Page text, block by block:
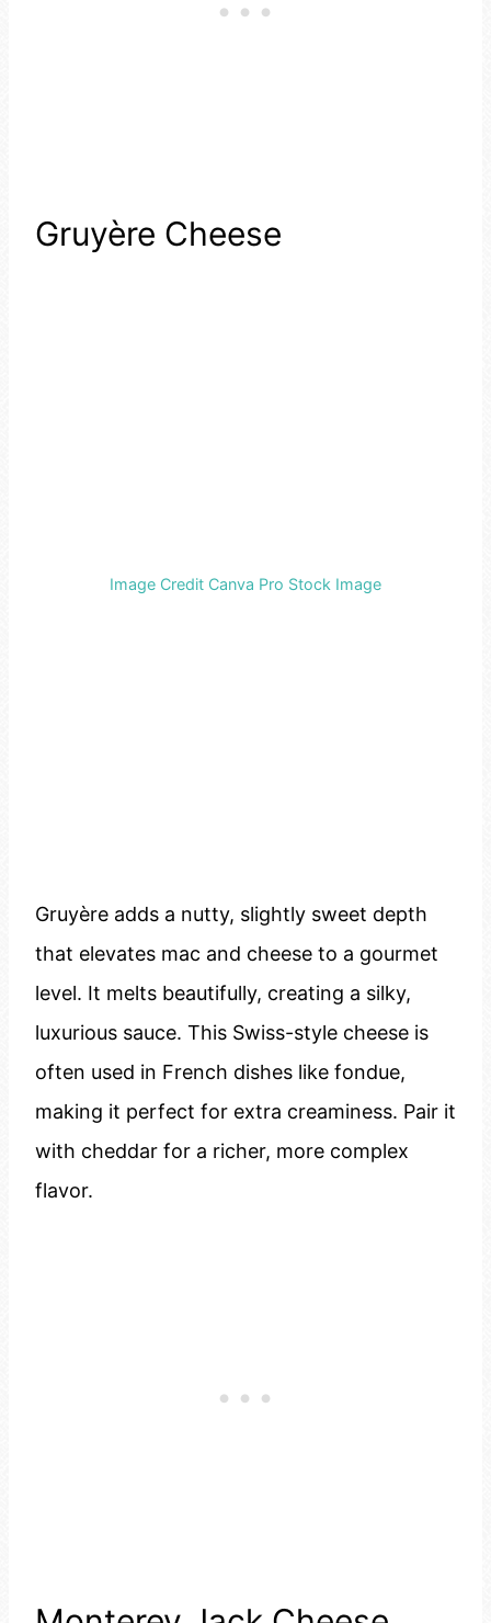
Gruyère Cheese
Image Credit Canva Pro Stock Image
Gruyère adds a nutty, slightly sweet depth
that elevates mac and cheese to a gourmet
level. It melts beautifully, creating a silky,
luxurious sauce. This Swiss-style cheese is
often used in French dishes like fondue,
making it perfect for extra creaminess. Pair it
with cheddar for a richer, more complex
flavor.